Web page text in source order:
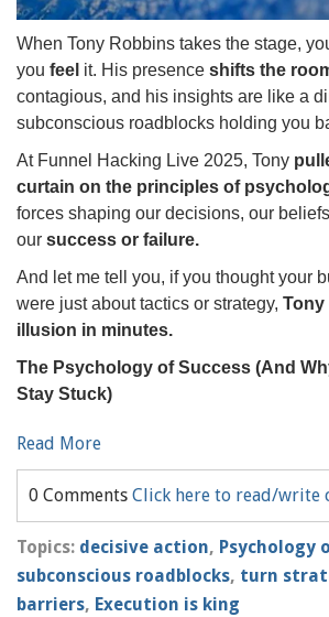
When Tony Robbins takes the stage,
you feel it. His presence shifts the
contagious, and his insights are like a
subconscious roadblocks holding you
At Funnel Hacking Live 2025, Tony
curtain on the principles of
forces shaping our decisions, our
our success or failure.
And let me tell you, if you thought your
were just about tactics or strategy, Tony
illusion in minutes.
The Psychology of Success (And
Stay Stuck)
Read More
0 Comments Click here to read/write
Topics: decisive action, Psychology
subconscious roadblocks, turn
barriers, Execution is king